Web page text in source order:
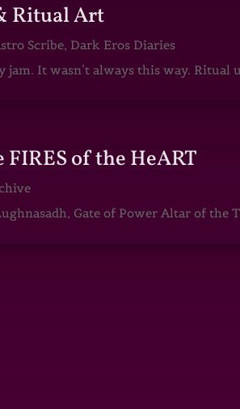
Ritual Art
Scribe, Dark Eros Diaries
jam. It wasn’t always this way.
of the HeART
Gate of Power Altar of